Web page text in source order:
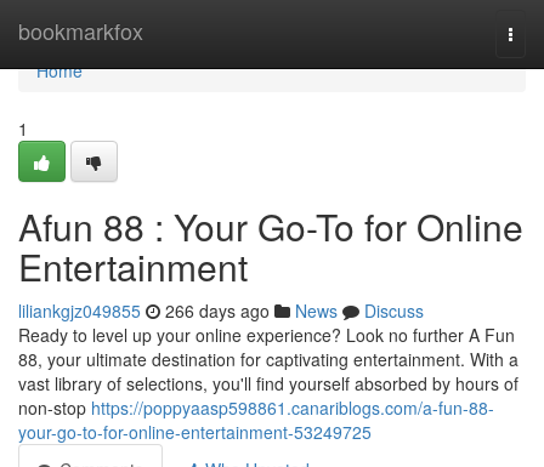
bookmarkfox
Home
Home
1
Afun 88 : Your Go-To for Online
Entertainment
liliankgjz049855 266 days ago News
Discuss
Ready to level up your online experience? Look no further A Fun
88, your ultimate destination for captivating entertainment. With a
vast library of selections, you'll find yourself absorbed by hours of
non-stop https://poppyaasp598861.canariblogs.com/a-fun-88-
your-go-to-for-online-entertainment-53249725